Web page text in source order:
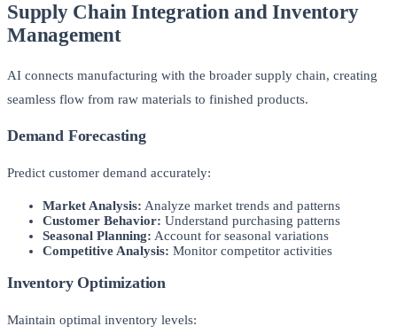
Supply Chain Integration and Inventory
Management
AI connects manufacturing with the broader supply chain, creating
seamless flow from raw materials to finished products.
Demand Forecasting
Predict customer demand accurately:
Market Analysis: Analyze market trends and patterns
Customer Behavior: Understand purchasing patterns
Seasonal Planning: Account for seasonal variations
Competitive Analysis: Monitor competitor activities
Inventory Optimization
Maintain optimal inventory levels: